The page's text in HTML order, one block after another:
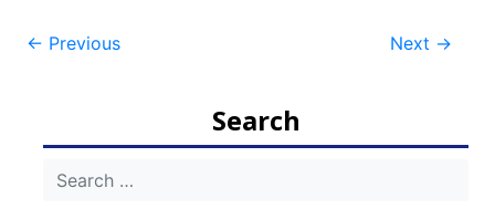
Post
← Previous Next →
Search